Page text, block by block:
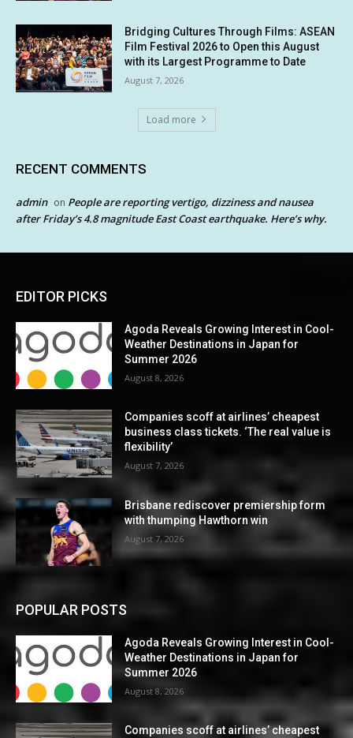
Bridging Cultures Through Films: ASEAN
Film Festival 2026 to Open this August
with its Largest Programme to Date
August 7, 2026
Load more
RECENT COMMENTS
admin on People are reporting vertigo, dizziness and nausea
after Friday’s 4.8 magnitude East Coast earthquake. Here’s why.
EDITOR PICKS
Agoda Reveals Growing Interest in Cool-
Weather Destinations in Japan for
Summer 2026
August 8, 2026
Companies scoff at airlines’ cheapest
business class tickets. ‘The real value is
flexibility’
August 7, 2026
Brisbane rediscover premiership form
with thumping Hawthorn win
August 7, 2026
POPULAR POSTS
Agoda Reveals Growing Interest in Cool-
Weather Destinations in Japan for
Summer 2026
August 8, 2026
Companies scoff at airlines’ cheapest